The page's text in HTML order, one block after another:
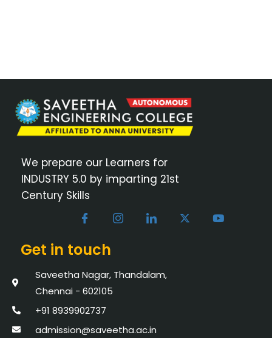
We prepare our Learners for
INDUSTRY 5.0 by imparting 21st
Century Skills
Get in touch
Saveetha Nagar, Thandalam,
Chennai - 602105
+91 8939902737
admission@saveetha.ac.in